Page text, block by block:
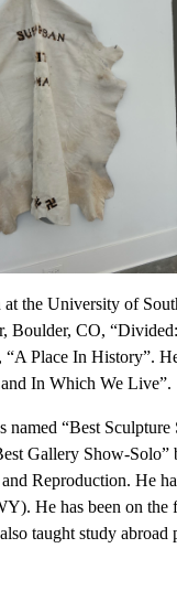
the University of
Boulder, CO,
Place In History”.
In Which We Live”.
named “Best
Gallery Show-
Reproduction. He
He has been on
taught study